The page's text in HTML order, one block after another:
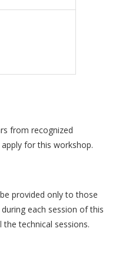
from recognized
for this workshop.
provided only to those
each session of this
technical sessions.